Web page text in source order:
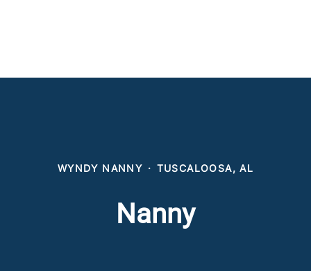
WYNDY NANNY · TUSCALOOSA, AL
Nanny